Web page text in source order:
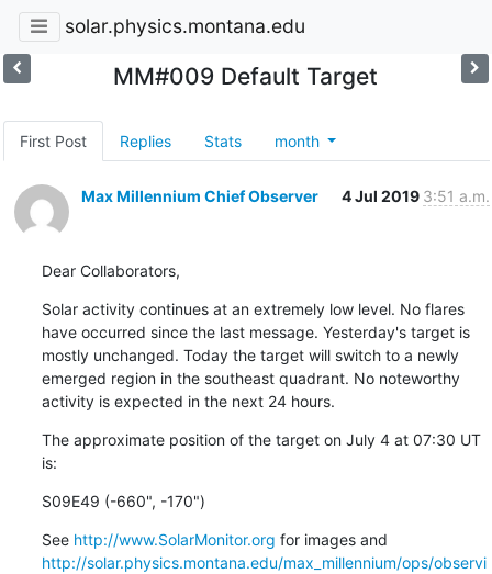
solar.physics.montana.edu
MM#009 Default Target
First Post Replies Stats month
Max Millennium Chief Observer 4 Jul 2019 3:51 a.m.
Dear Collaborators,
Solar activity continues at an extremely low level. No flares
have occurred since the last message. Yesterday's target is
mostly unchanged. Today the target will switch to a newly
emerged region in the southeast quadrant. No noteworthy
activity is expected in the next 24 hours.
The approximate position of the target on July 4 at 07:30 UT
is:
S09E49 (-660", -170")
See http://www.SolarMonitor.org
http://solar.physics.montana.edu/max_millennium/ops/observi